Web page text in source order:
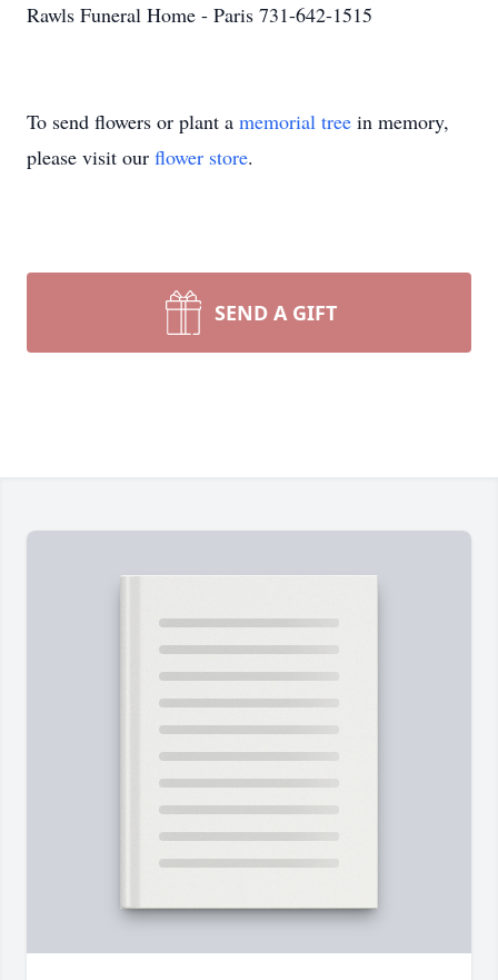
Rawls Funeral Home - Paris 731-642-1515
To send flowers or plant a memorial tree in memory,
please visit our flower store.
SEND A GIFT